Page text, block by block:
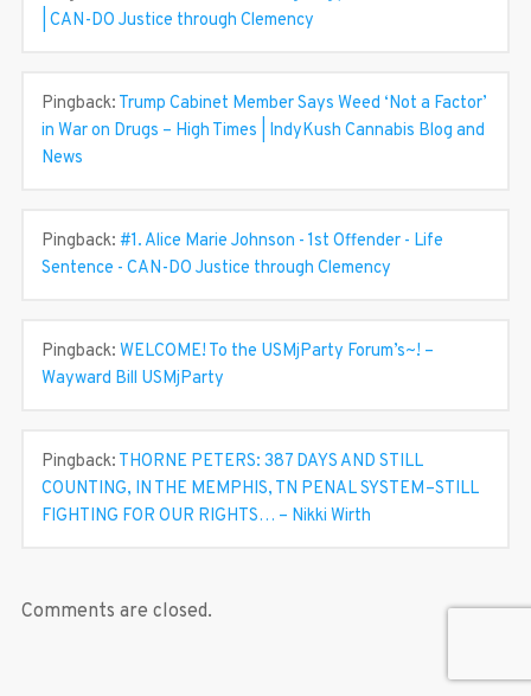
| CAN-DO Justice through Clemency
Pingback: Trump Cabinet Member Says Weed ‘Not a Factor’
in War on Drugs – High Times | IndyKush Cannabis Blog and
News
Pingback: #1. Alice Marie Johnson - 1st Offender - Life
Sentence - CAN-DO Justice through Clemency
Pingback: WELCOME! To the USMjParty Forum’s~! –
Wayward Bill USMjParty
Pingback: THORNE PETERS: 387 DAYS AND STILL
COUNTING, IN THE MEMPHIS, TN PENAL SYSTEM–STILL
FIGHTING FOR OUR RIGHTS… – Nikki Wirth
Comments are closed.